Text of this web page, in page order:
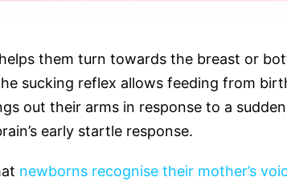
them turn towards the breast or
sucking reflex allows feeding from
out their arms in response to a
early startle response.
newborns recognise their mother’s